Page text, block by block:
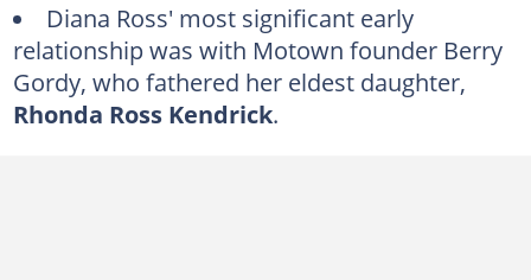
Diana Ross' most significant early
relationship was with Motown founder Berry
Gordy, who fathered her eldest daughter,
Rhonda Ross Kendrick.